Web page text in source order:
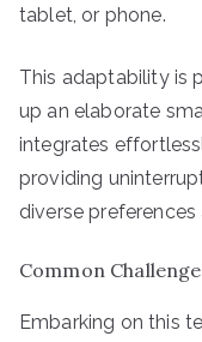
tablet, or phone.
This adaptability is
up an elaborate
integrates
providing
diverse
Common
Embarking on this